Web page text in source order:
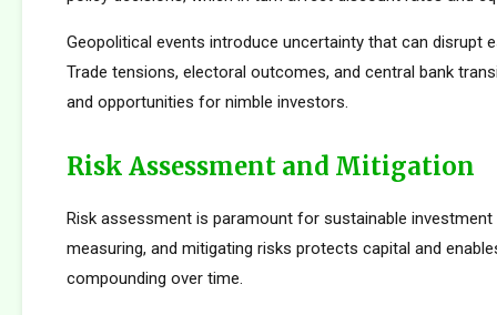
Geopolitical events introduce uncertainty that can disrupt
Trade tensions, electoral outcomes, and central bank
and opportunities for nimble investors.
Risk Assessment and Mitigation
Risk assessment is paramount for sustainable
measuring, and mitigating risks protects capital and
compounding over time.